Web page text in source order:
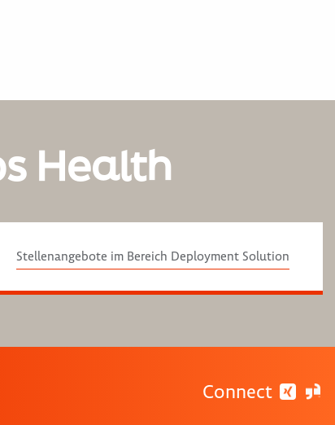
Health
Stellenangebote im Bereich Deployment Solution
Connect